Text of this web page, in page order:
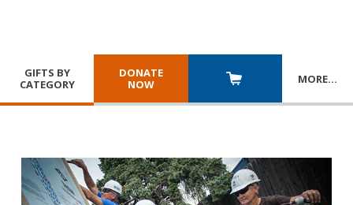
GIFTS BY
CATEGORY
DONATE
NOW
MORE…